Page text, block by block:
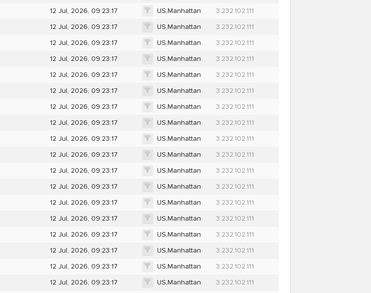
12 Jul, 2026, 09:23:17 US,Manhattan
3.232.102.111
12 Jul, 2026, 09:23:17 US,Manhattan
3.232.102.111
12 Jul, 2026, 09:23:17 US,Manhattan
3.232.102.111
12 Jul, 2026, 09:23:17 US,Manhattan
3.232.102.111
12 Jul, 2026, 09:23:17 US,Manhattan
3.232.102.111
12 Jul, 2026, 09:23:17 US,Manhattan
3.232.102.111
12 Jul, 2026, 09:23:17 US,Manhattan
3.232.102.111
12 Jul, 2026, 09:23:17 US,Manhattan
3.232.102.111
12 Jul, 2026, 09:23:17 US,Manhattan
3.232.102.111
12 Jul, 2026, 09:23:17 US,Manhattan
3.232.102.111
12 Jul, 2026, 09:23:17 US,Manhattan
3.232.102.111
12 Jul, 2026, 09:23:17 US,Manhattan
3.232.102.111
12 Jul, 2026, 09:23:17 US,Manhattan
3.232.102.111
12 Jul, 2026, 09:23:17 US,Manhattan
3.232.102.111
12 Jul, 2026, 09:23:17 US,Manhattan
3.232.102.111
12 Jul, 2026, 09:23:17 US,Manhattan
3.232.102.111
12 Jul, 2026, 09:23:17 US,Manhattan
3.232.102.111
12 Jul, 2026, 09:23:17 US,Manhattan
3.232.102.111